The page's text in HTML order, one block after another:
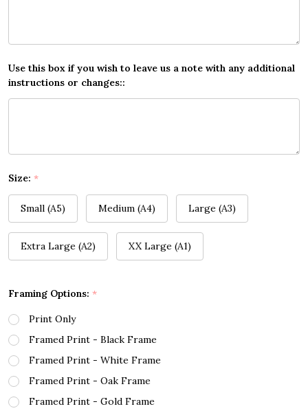
Use this box if you wish to leave us a note with any additional
instructions or changes::
Size: *
Small (A5) Medium (A4) Large (A3)
Extra Large (A2) XX Large (A1)
Framing Options: *
Print Only
Framed Print - Black Frame
Framed Print - White Frame
Framed Print - Oak Frame
Framed Print - Gold Frame